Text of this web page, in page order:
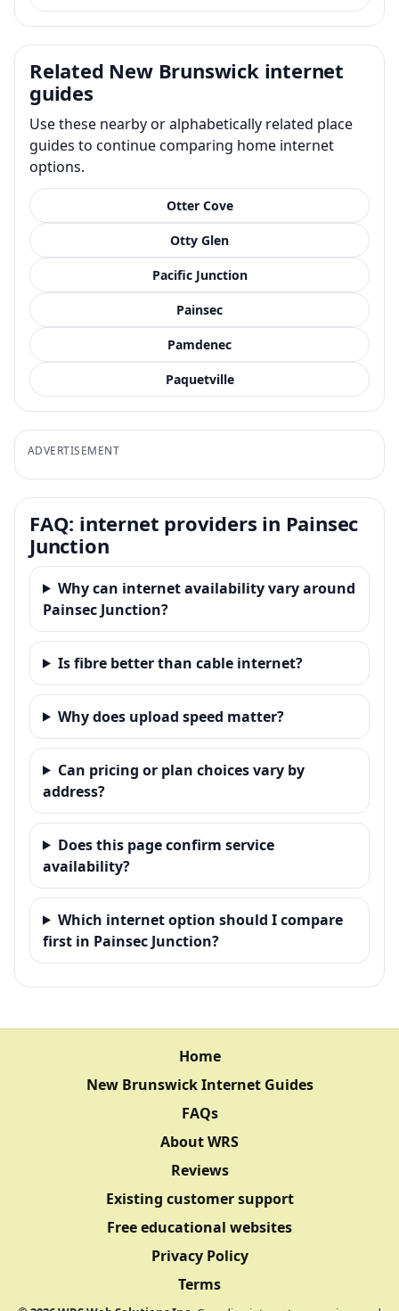
Related New Brunswick internet
guides
Use these nearby or alphabetically related place
guides to continue comparing home internet
options.
Otter Cove
Otty Glen
Pacific Junction
Painsec
Pamdenec
Paquetville
ADVERTISEMENT
FAQ: internet providers in Painsec
Junction
Why can internet availability vary around
Painsec Junction?
Is fibre better than cable internet?
Why does upload speed matter?
Can pricing or plan choices vary by
address?
Does this page confirm service
availability?
Which internet option should I compare
first in Painsec Junction?
Home
New Brunswick Internet Guides
FAQs
About WRS
Reviews
Existing customer support
Free educational websites
Privacy Policy
Terms